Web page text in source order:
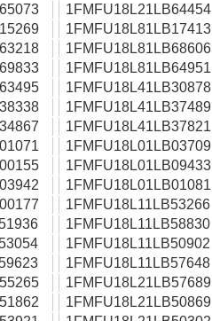
1FMFU18L21LB64454
1FMFU18L81LB17413
1FMFU18L81LB68606
1FMFU18L81LB64951
1FMFU18L41LB30878
1FMFU18L41LB37489
1FMFU18L41LB37821
1FMFU18L01LB03709
1FMFU18L01LB09433
1FMFU18L01LB01081
1FMFU18L11LB53266
1FMFU18L11LB58830
1FMFU18L11LB50902
1FMFU18L11LB57648
1FMFU18L21LB57689
1FMFU18L21LB50869